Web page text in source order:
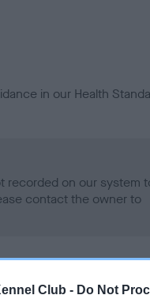
Club - Do Not
in our Health
recorded on our system
contact the owner to